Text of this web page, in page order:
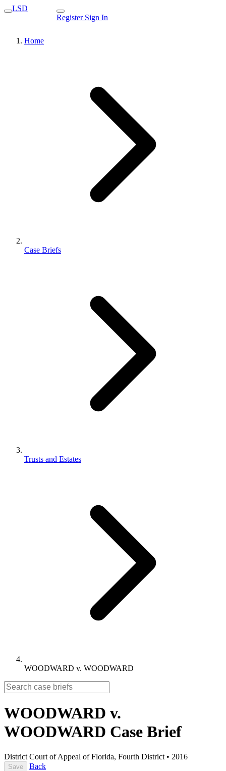
LSD
Register Sign In
Home
Case Briefs
Trusts and Estates
WOODWARD v. WOODWARD
WOODWARD v.
WOODWARD Case Brief
District Court of Appeal of Florida, Fourth District • 2016
Save
Back